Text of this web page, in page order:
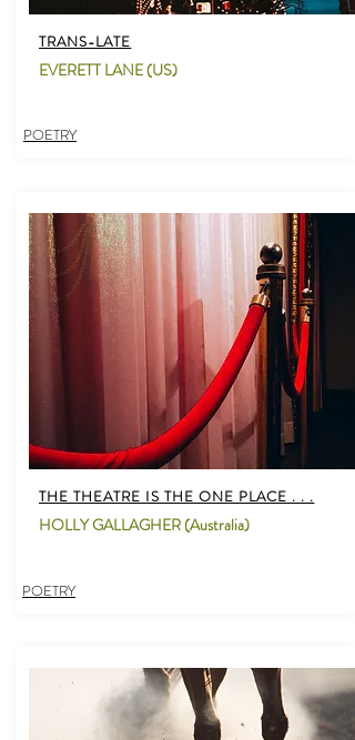
TRANS-LATE
EVERETT LANE (US)
THE THEATRE IS THE ONE PLACE . . .
HOLLY GALLAGHER (Australia)
POETRY
POETRY